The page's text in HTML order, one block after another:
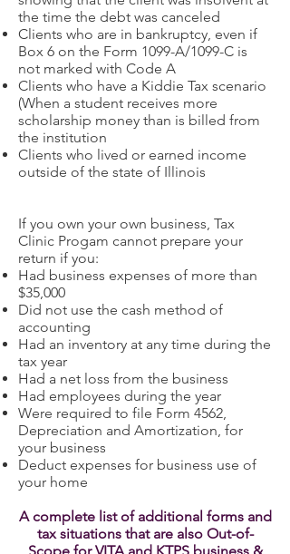
the time the debt was canceled
Clients who are in bankruptcy, even if
Box 6 on the Form 1099-A/1099-C is
not marked with Code A
Clients who have a Kiddie Tax scenario
(When a student receives more
scholarship money than is billed from
the institution
Clients who lived or earned income
outside of the state of Illinois
If you own your own business, Tax
Clinic Progam cannot prepare your
return if you:
Had business expenses of more than
$35,000
Did not use the cash method of
accounting
Had an inventory at any time during the
tax year
Had a net loss from the business
Had employees during the year
Were required to file Form 4562,
Depreciation and Amortization, for
your business
Deduct expenses for business use of
your home
A complete list of additional forms and
tax situations that are also Out-of-
Scope for VITA and KTPS business &